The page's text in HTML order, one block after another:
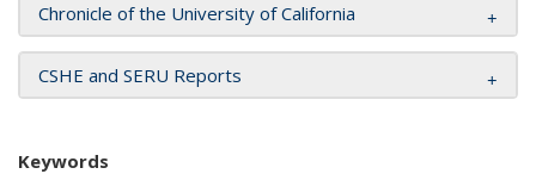
Chronicle of the University of California
CSHE and SERU Reports
Keywords